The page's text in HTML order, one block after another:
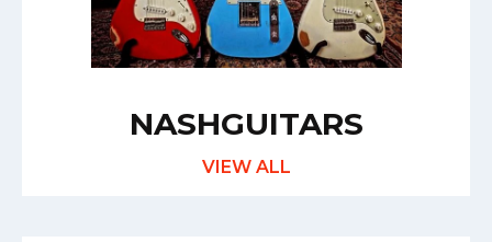
NASHGUITARS
VIEW ALL